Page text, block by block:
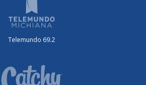
Telemundo 69.2